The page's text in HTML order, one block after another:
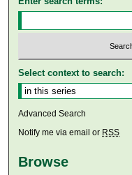
Select context to search:
Advanced Search
Notify me via email or RSS
Browse